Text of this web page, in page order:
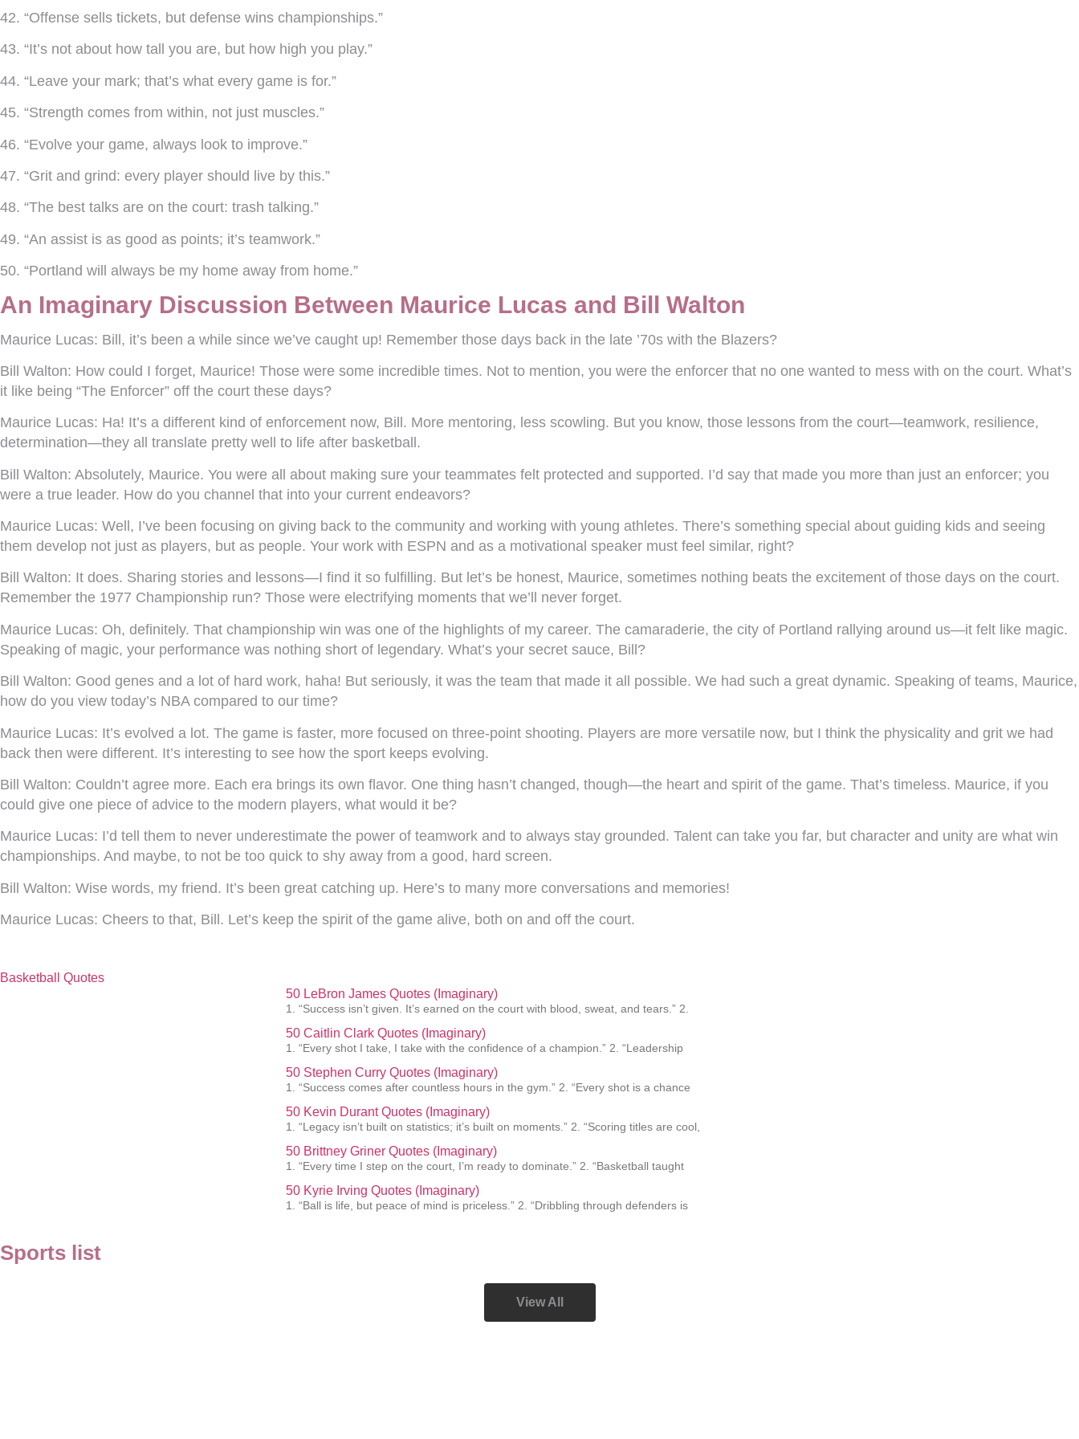
42. “Offense sells tickets, but defense wins championships.”
43. “It’s not about how tall you are, but how high you play.”
44. “Leave your mark; that’s what every game is for.”
45. “Strength comes from within, not just muscles.”
46. “Evolve your game, always look to improve.”
47. “Grit and grind: every player should live by this.”
48. “The best talks are on the court: trash talking.”
49. “An assist is as good as points; it’s teamwork.”
50. “Portland will always be my home away from home.”
An Imaginary Discussion Between Maurice Lucas and Bill Walton
Maurice Lucas: Bill, it’s been a while since we’ve caught up! Remember those days back in the late ’70s with the Blazers?
Bill Walton: How could I forget, Maurice! Those were some incredible times. Not to mention, you were the enforcer that no one wanted to mess with on the court. What’s
it like being “The Enforcer” off the court these days?
Maurice Lucas: Ha! It’s a different kind of enforcement now, Bill. More mentoring, less scowling. But you know, those lessons from the court—teamwork, resilience,
determination—they all translate pretty well to life after basketball.
Bill Walton: Absolutely, Maurice. You were all about making sure your teammates felt protected and supported. I’d say that made you more than just an enforcer; you
were a true leader. How do you channel that into your current endeavors?
Maurice Lucas: Well, I’ve been focusing on giving back to the community and working with young athletes. There’s something special about guiding kids and seeing
them develop not just as players, but as people. Your work with ESPN and as a motivational speaker must feel similar, right?
Bill Walton: It does. Sharing stories and lessons—I find it so fulfilling. But let’s be honest, Maurice, sometimes nothing beats the excitement of those days on the court.
Remember the 1977 Championship run? Those were electrifying moments that we’ll never forget.
Maurice Lucas: Oh, definitely. That championship win was one of the highlights of my career. The camaraderie, the city of Portland rallying around us—it felt like magic.
Speaking of magic, your performance was nothing short of legendary. What’s your secret sauce, Bill?
Bill Walton: Good genes and a lot of hard work, haha! But seriously, it was the team that made it all possible. We had such a great dynamic. Speaking of teams, Maurice,
how do you view today’s NBA compared to our time?
Maurice Lucas: It’s evolved a lot. The game is faster, more focused on three-point shooting. Players are more versatile now, but I think the physicality and grit we had
back then were different. It’s interesting to see how the sport keeps evolving.
Bill Walton: Couldn’t agree more. Each era brings its own flavor. One thing hasn’t changed, though—the heart and spirit of the game. That’s timeless. Maurice, if you
could give one piece of advice to the modern players, what would it be?
Maurice Lucas: I’d tell them to never underestimate the power of teamwork and to always stay grounded. Talent can take you far, but character and unity are what win
championships. And maybe, to not be too quick to shy away from a good, hard screen.
Bill Walton: Wise words, my friend. It’s been great catching up. Here’s to many more conversations and memories!
Maurice Lucas: Cheers to that, Bill. Let’s keep the spirit of the game alive, both on and off the court.
Basketball Quotes
50 LeBron James Quotes (Imaginary)
1. “Success isn’t given. It’s earned on the court with blood, sweat, and tears.” 2.
50 Caitlin Clark Quotes (Imaginary)
1. “Every shot I take, I take with the confidence of a champion.” 2. “Leadership
50 Stephen Curry Quotes (Imaginary)
1. “Success comes after countless hours in the gym.” 2. “Every shot is a chance
50 Kevin Durant Quotes (Imaginary)
1. “Legacy isn’t built on statistics; it’s built on moments.” 2. “Scoring titles are cool,
50 Brittney Griner Quotes (Imaginary)
1. “Every time I step on the court, I’m ready to dominate.” 2. “Basketball taught
50 Kyrie Irving Quotes (Imaginary)
1. “Ball is life, but peace of mind is priceless.” 2. “Dribbling through defenders is
Sports list
View All